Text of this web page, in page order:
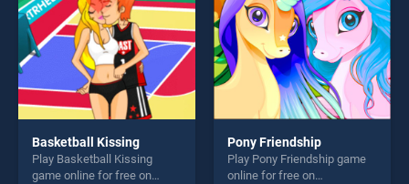
Basketball Kissing
Play Basketball Kissing
game online for free on
Pony Friendship
Play Pony Friendship game
online for free on